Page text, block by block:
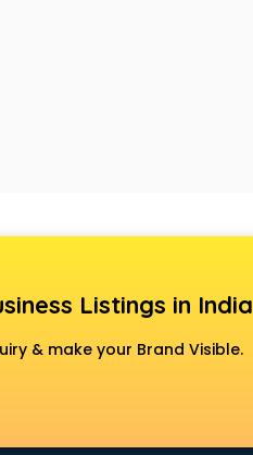
Listings in India
& make your Brand Visible.